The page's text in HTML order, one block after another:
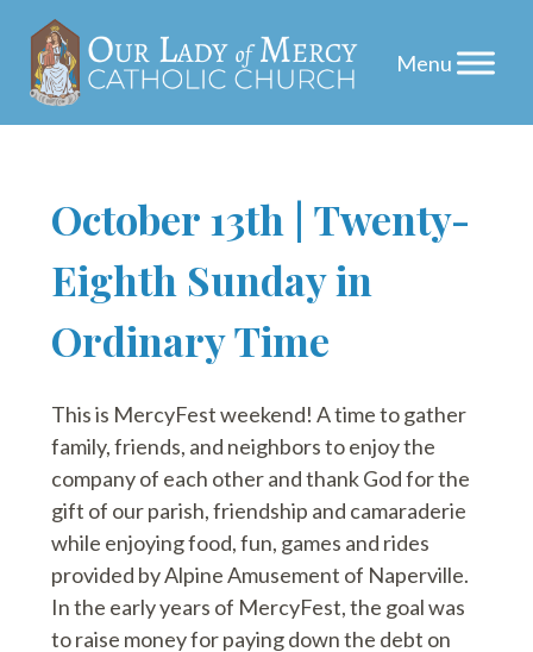
content
October 13th | Twenty-
Eighth Sunday in
Ordinary Time
This is MercyFest weekend! A time to gather
family, friends, and neighbors to enjoy the
company of each other and thank God for the
gift of our parish, friendship and camaraderie
while enjoying food, fun, games and rides
provided by Alpine Amusement of Naperville.
In the early years of MercyFest, the goal was
to raise money for paying down the debt on